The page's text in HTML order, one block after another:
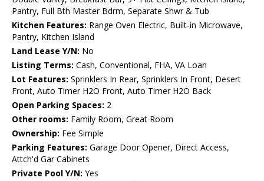
Pantry, Full Bth Master Bdrm, Separate Shwr & Tub
Kitchen Features: Range Oven Electric, Built-in Microwave,
Pantry, Kitchen Island
Land Lease Y/N: No
Listing Terms: Cash, Conventional, FHA, VA Loan
Lot Features: Sprinklers In Rear, Sprinklers In Front, Desert
Front, Auto Timer H2O Front, Auto Timer H2O Back
Open Parking Spaces: 2
Other rooms: Family Room, Great Room
Ownership: Fee Simple
Parking Features: Garage Door Opener, Direct Access,
Attch'd Gar Cabinets
Private Pool Y/N: Yes